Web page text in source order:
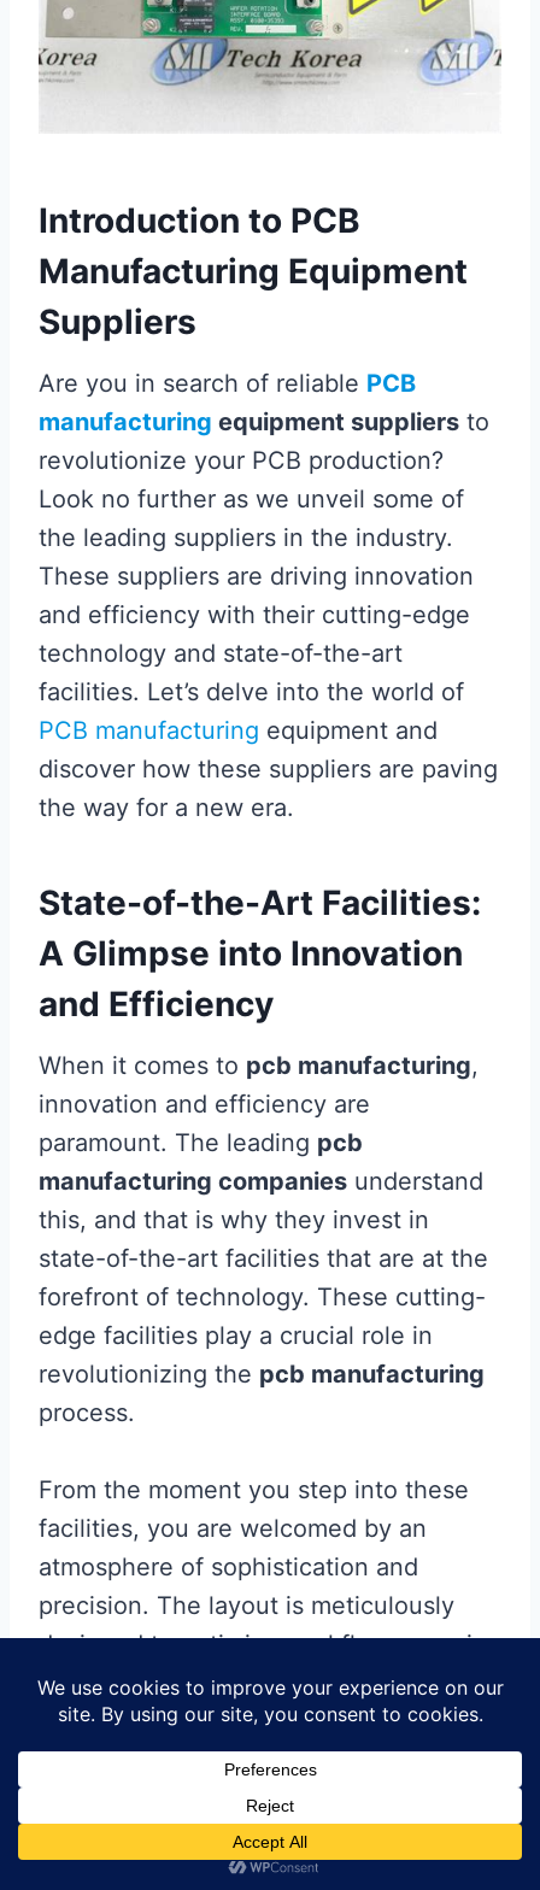
Introduction to PCB
Manufacturing Equipment
Suppliers
Are you in search of reliable PCB
manufacturing equipment suppliers to
revolutionize your PCB production?
Look no further as we unveil some of
the leading suppliers in the industry.
These suppliers are driving innovation
and efficiency with their cutting-edge
technology and state-of-the-art
facilities. Let’s delve into the world of
PCB manufacturing equipment and
discover how these suppliers are paving
the way for a new era.
State-of-the-Art Facilities:
A Glimpse into Innovation
and Efficiency
When it comes to pcb manufacturing,
innovation and efficiency are
paramount. The leading pcb
manufacturing companies understand
this, and that is why they invest in
state-of-the-art facilities that are at the
forefront of technology. These cutting-
edge facilities play a crucial role in
revolutionizing the pcb manufacturing
process.
From the moment you step into these
facilities, you are welcomed by an
atmosphere of sophistication and
precision. The layout is meticulously
designed to optimize workflow, ensuring
smooth operations at every stage. The
advanced machinery seamlessly
integrates with the facility’s
infrastructure, creating a seamless
production line that eliminates
bottlenecks and maximizes efficiency.